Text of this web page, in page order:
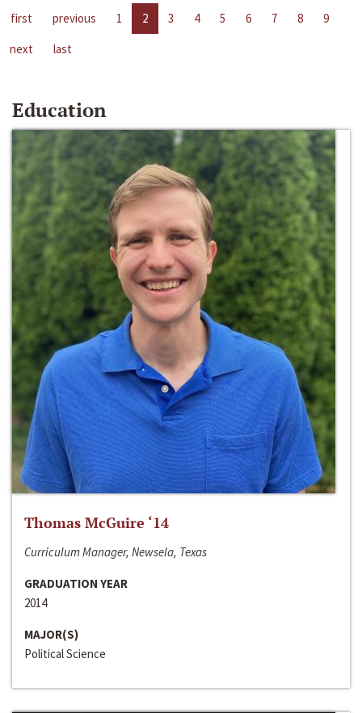
first previous 1 2 3 4 5 6 7 8
9
next
last
Education
Thomas McGuire ‘14
Curriculum Manager, Newsela, Texas
GRADUATION YEAR
2014
MAJOR(S)
Political Science